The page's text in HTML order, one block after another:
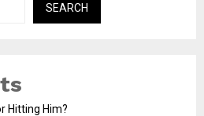
SEARCH
Hitting Him?